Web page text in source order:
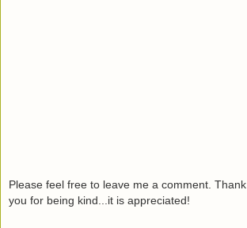
Please feel free to leave me a comment. Thank
you for being kind...it is appreciated!